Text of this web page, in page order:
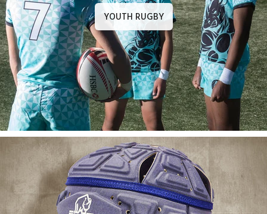
YOUTH RUGBY